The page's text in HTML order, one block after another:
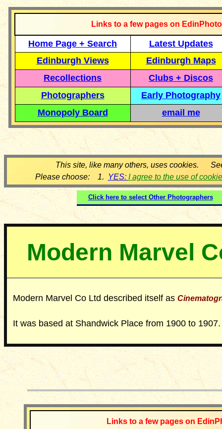
Links to a few pages on
Home Page + Search
Latest Updates
Edinburgh Views
Edinburgh Maps
Recollections
Clubs + Discos
Photographers
Early Photography
Monopoly Board
email me
This site, like many others, uses cookies.
Please choose: 1. YES: I agree to the use of
Click here to select Other Photographers
Modern Marvel
Modern Marvel Co Ltd described itself as
It was based at Shandwick Place from 1900 to 1907.
Links to a few pages on